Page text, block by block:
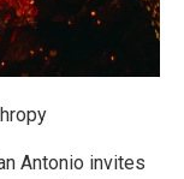
Antonio invites